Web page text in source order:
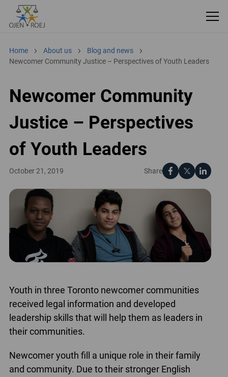
Home About us
Blog and news
Newcomer Community Justice – Perspectives of Youth Leaders
Newcomer Community
Justice – Perspectives
of Youth Leaders
Share
October 21, 2019
Youth in three Toronto newcomer communities
received legal information and developed
leadership skills that will help them as leaders in
their communities.
Newcomer youth fill a unique role in their family
and community. Due to their stronger English